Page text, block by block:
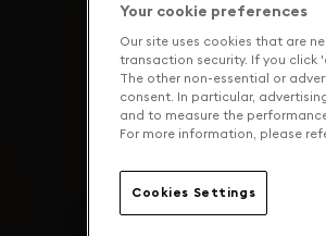
Your cookie preferences
Our site uses cookies that are
transaction security. If you click
The other non-essential or
consent. In particular,
and to measure the
For more information, please
Cookies Settings